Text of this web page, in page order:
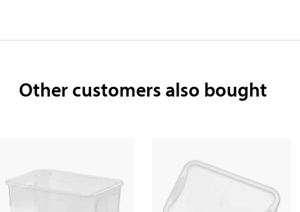
Other customers also bought